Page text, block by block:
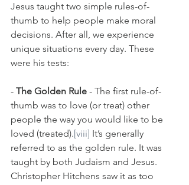
Jesus taught two simple rules-of-
thumb to help people make moral
decisions. After all, we experience
unique situations every day. These
were his tests:
- The Golden Rule - The first rule-of-
thumb was to love (or treat) other
people the way you would like to be
loved (treated).[viii] It’s generally
referred to as the golden rule. It was
taught by both Judaism and Jesus.
Christopher Hitchens saw it as too